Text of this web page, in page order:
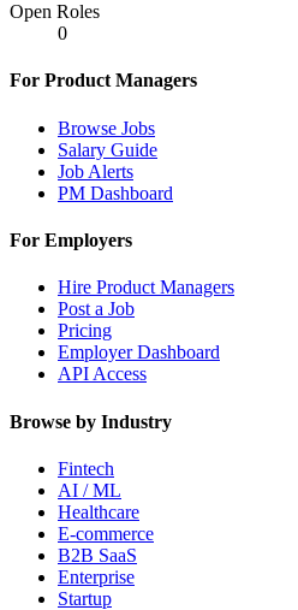
Open Roles
0
For Product Managers
Browse Jobs
Salary Guide
Job Alerts
PM Dashboard
For Employers
Hire Product Managers
Post a Job
Pricing
Employer Dashboard
API Access
Browse by Industry
Fintech
AI / ML
Healthcare
E-commerce
B2B SaaS
Enterprise
Startup